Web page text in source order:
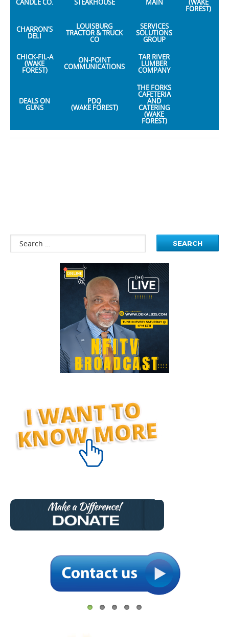
CANDLE CO. STEAKHOUSE MAIN (WAKE
FOREST)
CHARRON’S
DELI
LOUISBURG
TRACTOR & TRUCK
CO
SERVICES
SOLUTIONS
GROUP
CHICK-FIL-A
(WAKE
FOREST)
ON-POINT
COMMUNICATIONS
TAR RIVER
LUMBER
COMPANY
DEALS ON
GUNS
PDQ
(WAKE FOREST)
THE FORKS
CAFETERIA
AND
CATERING
(WAKE
FOREST)